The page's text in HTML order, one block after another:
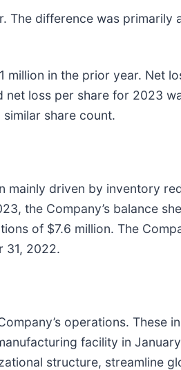
The difference was primarily
million in the prior year. Net
loss per share for 2023
share count.
mainly driven by inventory
the Company’s balance
of $7.6 million. The
31, 2022.
operations. These
facility in
structure, streamline